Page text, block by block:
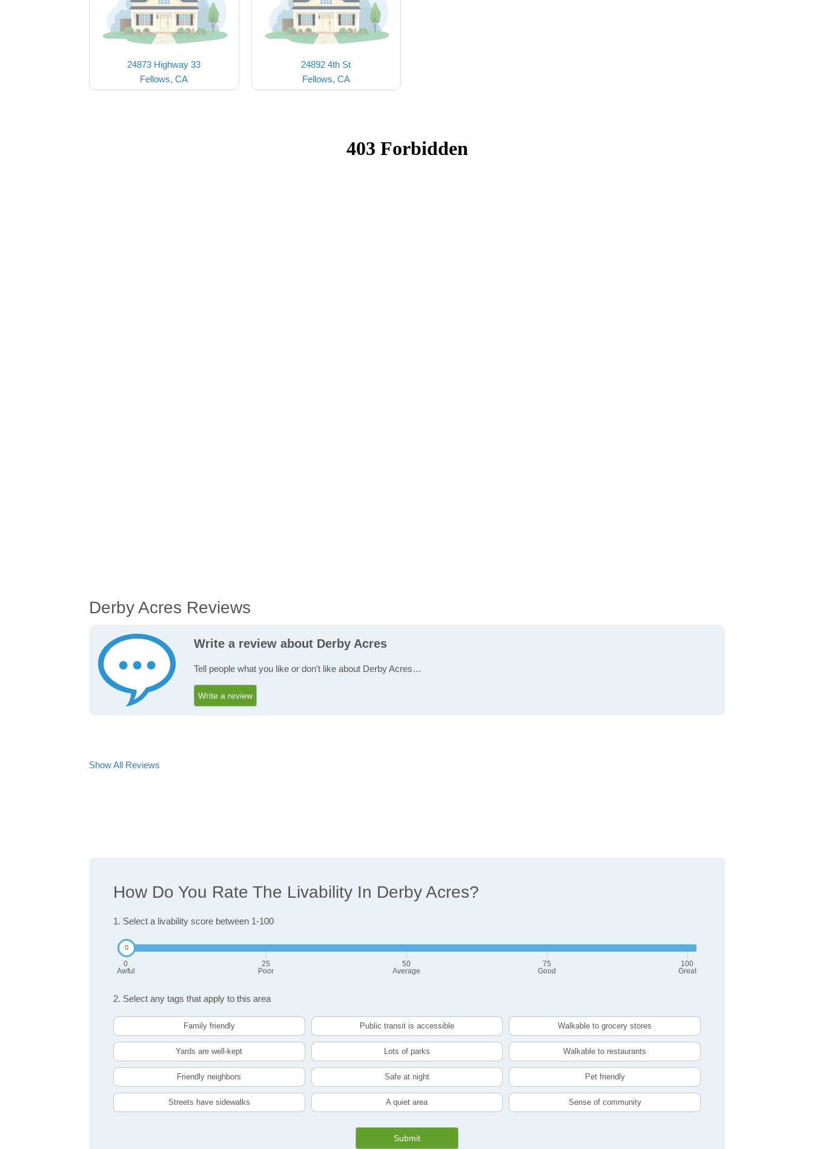
24873 Highway 33
Fellows, CA
24892 4th St
Fellows, CA
Derby Acres Reviews
Write a review about Derby Acres
Tell people what you like or don't like about Derby Acres…
Write a review
Show All Reviews
How Do You Rate The Livability In Derby Acres?
1. Select a livability score between 1-100
0
Awful
25
Poor
50
Average
75
Good
100
Great
2. Select any tags that apply to this area
Family friendly Public transit is accessible Walkable to grocery stores
Yards are well-kept Lots of parks Walkable to restaurants
Friendly neighbors Safe at night Pet friendly
Streets have sidewalks A quiet area Sense of community
Submit